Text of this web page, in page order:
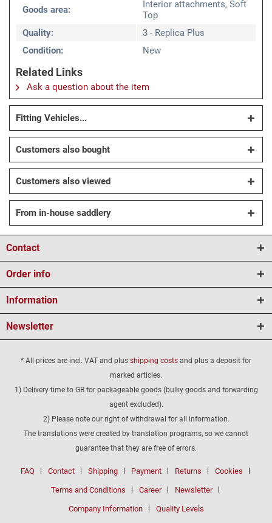
Goods area:
Interior attachments, Soft
Top
Quality:
3 - Replica Plus
Condition:
New
Related Links
Ask a question about the item
Fitting Vehicles...
Customers also bought
Customers also viewed
From in-house saddlery
Contact
Order info
Information
Newsletter
* All prices are incl. VAT and plus shipping costs and plus a deposit for
marked articles.
1) Delivery time to GB for packageable goods (bulky goods and forwarding
agent excluded).
2) Please note our right of withdrawal for all information.
The translations were created by translation programs, so we cannot
guarantee that they are free of errors.
FAQ Contact Shipping Payment Returns Cookies
Terms and Conditions Career Newsletter
Company Information Quality Levels